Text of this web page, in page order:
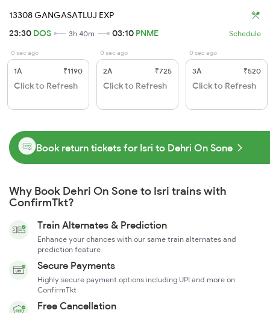
13308 GANGASATLUJ EXP
23:30 DOS 3h 40m 03:10 PNME Schedule
0 sec ago
1A ₹1190
Click to Refresh
0 sec ago
2A ₹725
Click to Refresh
0 sec ago
3A ₹520
Click to Refresh
Book return tickets for Isri to Dehri On Sone
Why Book Dehri On Sone to Isri trains with
ConfirmTkt?
Train Alternates & Prediction
Enhance your chances with our same train alternates and
prediction feature
Secure Payments
Highly secure payment options including UPI and more on
ConfirmTkt
Free Cancellation